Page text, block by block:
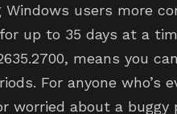
users more
up to 35 days at a
means you
For anyone who’s
worried about a